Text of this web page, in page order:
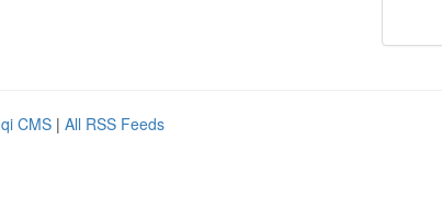
CMS | All RSS Feeds